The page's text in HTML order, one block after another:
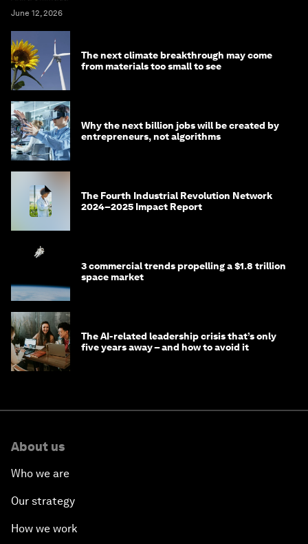
June 12, 2026
The next climate breakthrough may come
from materials too small to see
Why the next billion jobs will be created by
entrepreneurs, not algorithms
The Fourth Industrial Revolution Network
2024–2025 Impact Report
3 commercial trends propelling a $1.8 trillion
space market
The AI-related leadership crisis that’s only
five years away – and how to avoid it
About us
Who we are
Our strategy
How we work